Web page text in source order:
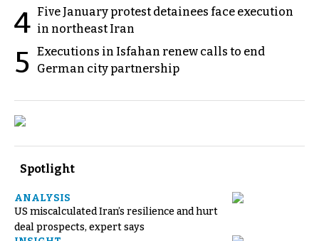
4 Five January protest detainees face execution
in northeast Iran
5 Executions in Isfahan renew calls to end
German city partnership
Spotlight
ANALYSIS
US miscalculated Iran’s resilience and hurt
deal prospects, expert says